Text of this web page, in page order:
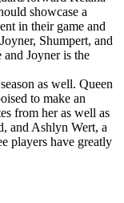
showcase a
in their game and
Shumpert, and
and Joyner is the
as well. Queen
to make an
from her as well as
and Ashlyn Wert, a
players have greatly